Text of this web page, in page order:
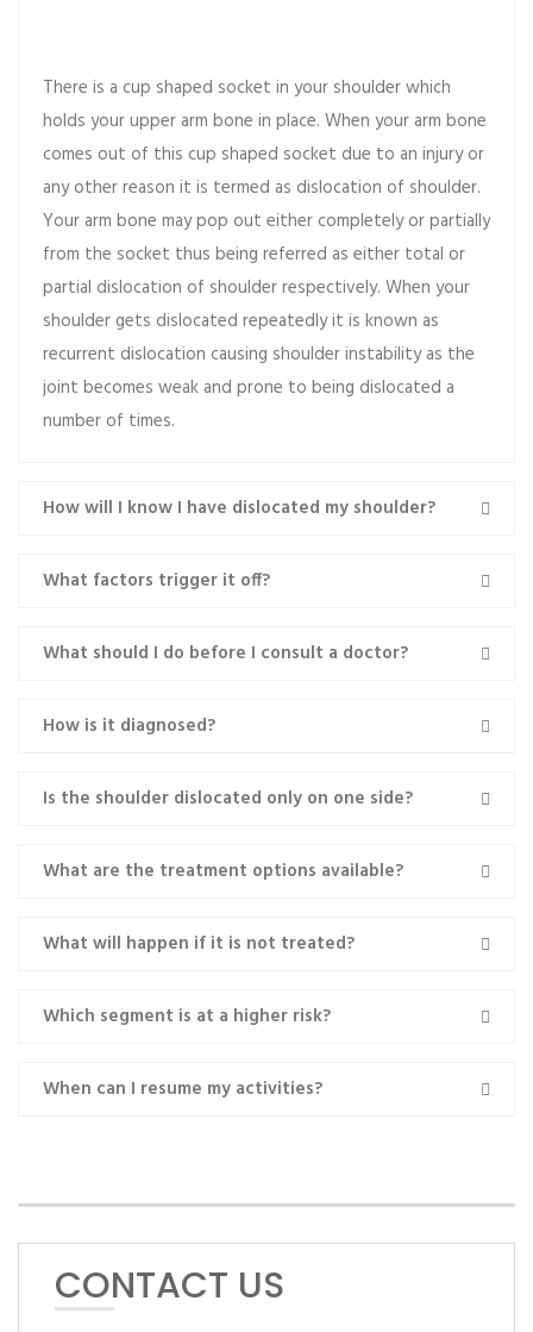
There is a cup shaped socket in your shoulder which
holds your upper arm bone in place. When your arm bone
comes out of this cup shaped socket due to an injury or
any other reason it is termed as dislocation of shoulder.
Your arm bone may pop out either completely or partially
from the socket thus being referred as either total or
partial dislocation of shoulder respectively. When your
shoulder gets dislocated repeatedly it is known as
recurrent dislocation causing shoulder instability as the
joint becomes weak and prone to being dislocated a
number of times.
How will I know I have dislocated my shoulder?
What factors trigger it off?
What should I do before I consult a doctor?
How is it diagnosed?
Is the shoulder dislocated only on one side?
What are the treatment options available?
What will happen if it is not treated?
Which segment is at a higher risk?
When can I resume my activities?
CONTACT US